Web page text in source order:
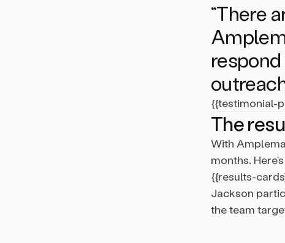
“There
{{testimonial-
The
With
months.
{{results-
Jackson
the team